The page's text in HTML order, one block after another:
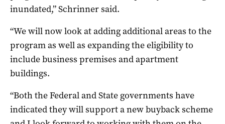
inundated,” Schrinner said.
“We will now look at adding additional areas to the
program as well as expanding the eligibility to
include business premises and apartment
buildings.
“Both the Federal and State governments have
indicated they will support a new buyback scheme